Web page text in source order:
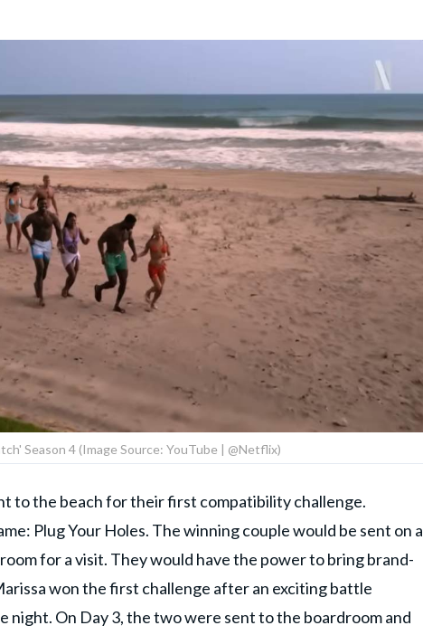
Season 4 (Image Source: YouTube | @Netflix)
to the beach for their first compatibility challenge.
Plug Your Holes. The winning couple would be sent on a
for a visit. They would have the power to bring brand-
won the first challenge after an exciting battle
night. On Day 3, the two were sent to the boardroom and